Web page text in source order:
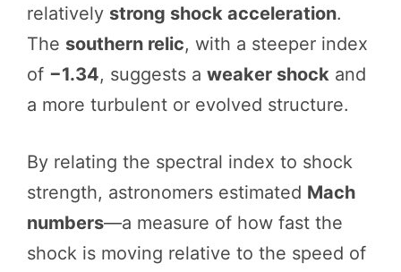
relatively strong shock acceleration.
The southern relic, with a steeper index
of −1.34, suggests a weaker shock and
a more turbulent or evolved structure.
By relating the spectral index to shock
strength, astronomers estimated Mach
numbers—a measure of how fast the
shock is moving relative to the speed of